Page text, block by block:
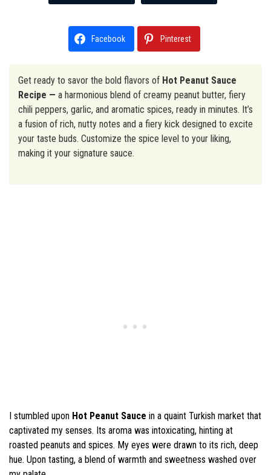
Facebook Pinterest
Get ready to savor the bold flavors of Hot Peanut Sauce
Recipe — a harmonious blend of creamy peanut butter, fiery
chili peppers, garlic, and aromatic spices, ready in minutes. It’s
a fusion of rich, nutty notes and a fiery kick designed to excite
your taste buds. Customize the spice level to your liking,
making it your signature sauce.
I stumbled upon Hot Peanut Sauce in a quaint Turkish market that
captivated my senses. Its aroma was intoxicating, hinting at
roasted peanuts and spices. My eyes were drawn to its rich, deep
hue. Upon tasting, a blend of warmth and sweetness washed over